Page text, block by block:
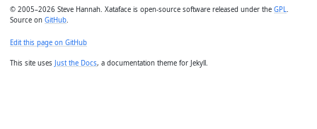
© 2005–2026 Steve Hannah. Xataface is open-source software released under the GPL.
Source on GitHub.
Edit this page on GitHub
This site uses Just the Docs, a documentation theme for Jekyll.